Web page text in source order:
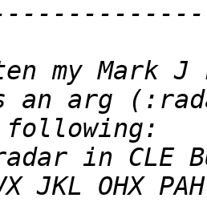
an arg
in CLE
JKL OHX